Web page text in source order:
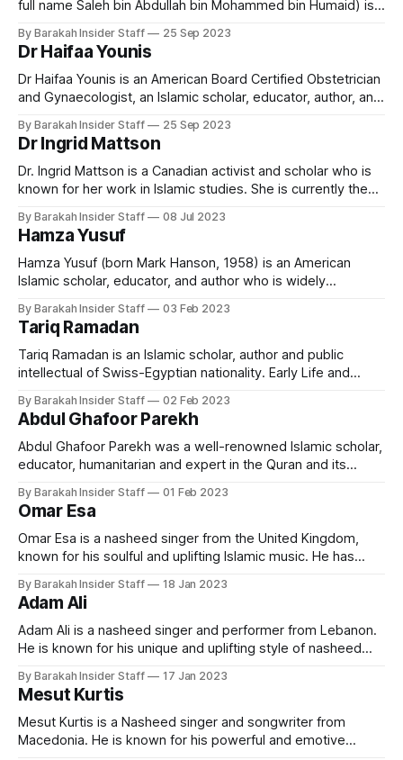
full name Saleh bin Abdullah bin Mohammed bin Humaid) is a
statesman. He is currently the Grand Mufti of Saudi Arabia, a
member of the Council of Senior Scholars, and one of the
By Barakah Insider Staff 25 Sep 2023
Dr Haifaa Younis
Dr Haifaa Younis is an American Board Certified Obstetrician
and Gynaecologist, an Islamic scholar, educator, author, and
both medicine and Islamic education. Early Life and
Education Dr Haifaa Younis was born to Iraqi parents and
raised with deep cultural and
By Barakah Insider Staff 25 Sep 2023
Dr Ingrid Mattson
Dr. Ingrid Mattson is a Canadian activist and scholar who is
known for her work in Islamic studies. She is currently the
Huron University College at the University of Western
Ontario in London, Ontario, Canada. Early Life and Education
Ingrid Mattson
By Barakah Insider Staff 08 Jul 2023
Hamza Yusuf
Hamza Yusuf (born Mark Hanson, 1958) is an American
Islamic scholar, educator, and author who is widely
teachings in the Western world. He is the co-founder and
president of Zaytuna College, the first accredited Muslim
liberal arts college in the United
By Barakah Insider Staff 03 Feb 2023
Tariq Ramadan
Tariq Ramadan is an Islamic scholar, author and public
intellectual of Swiss-Egyptian nationality. Early Life and
1962. His father was Said Ramadan, an Egyptian activist and
reformer who had been expelled from Egypt by Gamal
Abdel Nasser in 1954, and
By Barakah Insider Staff 02 Feb 2023
Abdul Ghafoor Parekh
Abdul Ghafoor Parekh was a well-renowned Islamic scholar,
educator, humanitarian and expert in the Quran and its
theology and his ability to convey complex concepts in a
clear and accessible manner. Early lLfe and Education Abdul
Ghafoor Parekh was
By Barakah Insider Staff 01 Feb 2023
Omar Esa
Omar Esa is a nasheed singer from the United Kingdom,
known for his soulful and uplifting Islamic music. He has
lyrics, which speak of a strong spiritual connection to faith
and Islamic beliefs. Early Life and Education Omar was born
into a
By Barakah Insider Staff 18 Jan 2023
Adam Ali
Adam Ali is a nasheed singer and performer from Lebanon.
He is known for his unique and uplifting style of nasheed
highly-acclaimed and popular artist who has gained both
By Barakah Insider Staff 17 Jan 2023
Mesut Kurtis
Mesut Kurtis is a Nasheed singer and songwriter from
Macedonia. He is known for his powerful and emotive